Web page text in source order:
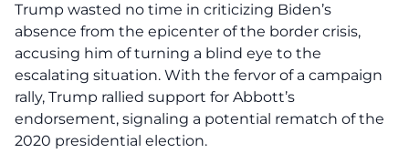
Trump wasted no time in criticizing Biden’s
absence from the epicenter of the border crisis,
accusing him of turning a blind eye to the
escalating situation. With the fervor of a campaign
rally, Trump rallied support for Abbott’s
endorsement, signaling a potential rematch of the
2020 presidential election.